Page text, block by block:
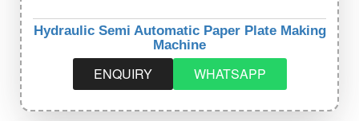
Hydraulic Semi Automatic Paper Plate Making
Machine
ENQUIRY WHATSAPP